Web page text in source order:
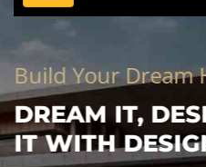
Build Your Dream
DREAM IT,
IT WITH